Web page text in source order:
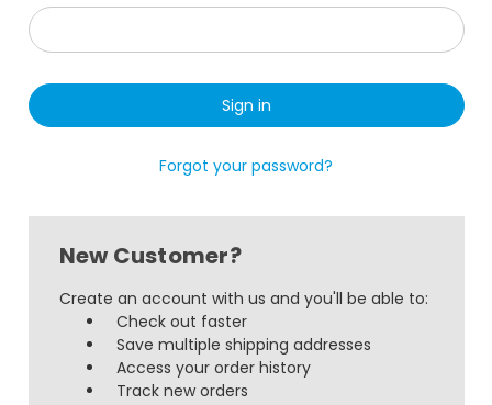
Forgot your password?
New Customer?
Create an account with us and you'll be able to:
Check out faster
Save multiple shipping addresses
Access your order history
Track new orders